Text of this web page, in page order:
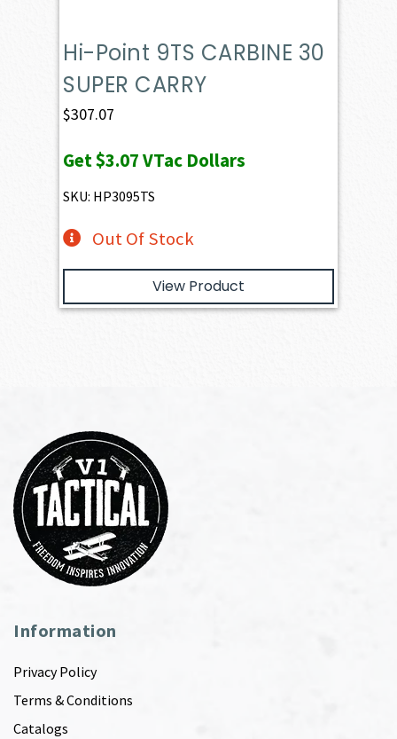
Hi-Point 9TS CARBINE 30
SUPER CARRY
$307.07
Get$3.07VTac Dollars
SKU: HP3095TS
Out Of Stock
View Product
Information
Privacy Policy
Terms & Conditions
Catalogs